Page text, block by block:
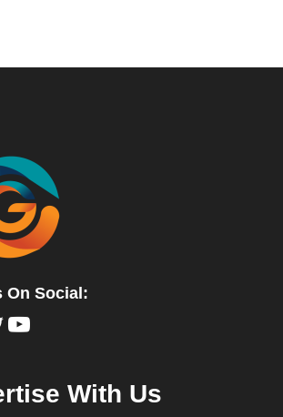
On Social:
With Us